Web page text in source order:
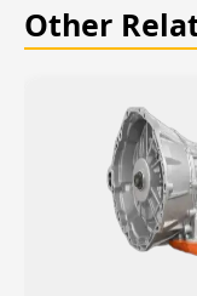
Other